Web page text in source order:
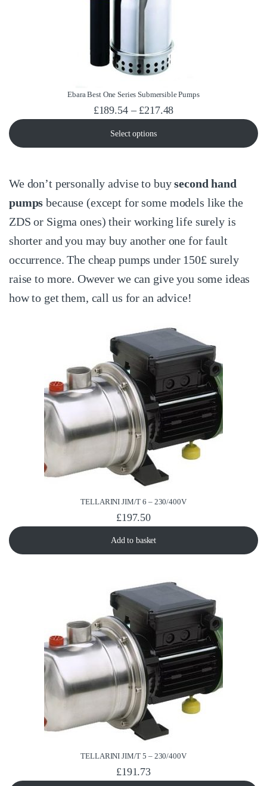
Ebara Best One Series Submersible Pumps
£189.54 – £217.48Price range: £189.54
Select options
We don’t personally advise to buysecond hand
pumpsbecause (except for some models like the
ZDS or Sigma ones) their working life surely is
shorter and you may buy another one for fault
occurrence. The cheap pumps under 150£ surely
raise to more. Owever we can give you some ideas
how to get them, call us for an advice!
TELLARINI JIM/T 6 – 230/400V
£197.50
Add to basket
TELLARINI JIM/T 5 – 230/400V
£191.73